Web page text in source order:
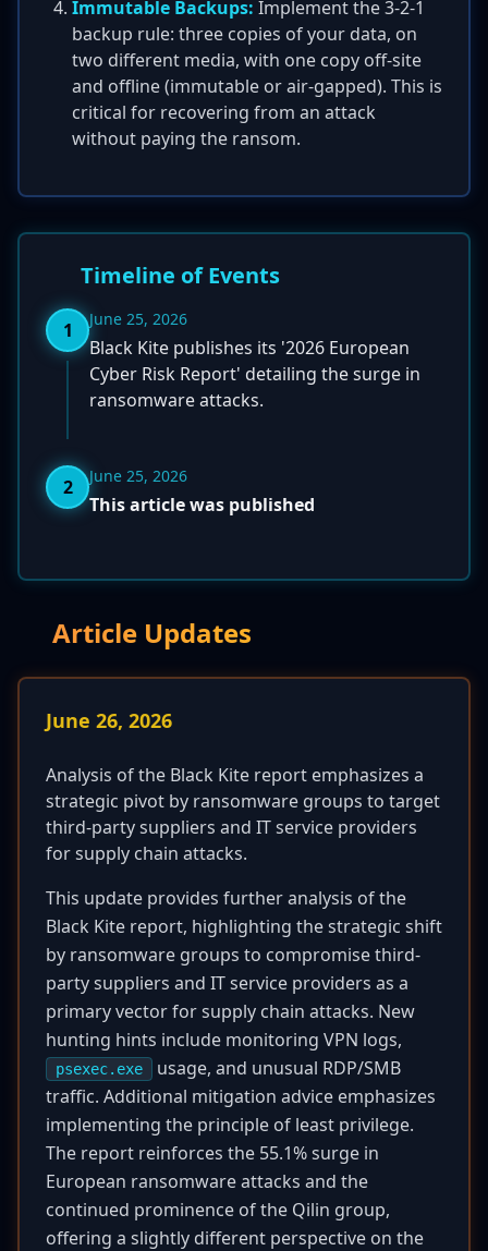
Immutable Backups: Implement the 3-2-1
backup rule: three copies of your data, on
two different media, with one copy off-site
and offline (immutable or air-gapped). This is
critical for recovering from an attack
without paying the ransom.
Timeline of Events
1 June 25, 2026
Black Kite publishes its '2026 European
Cyber Risk Report' detailing the surge in
ransomware attacks.
2 June 25, 2026
This article was published
Article Updates
June 26, 2026
Analysis of the Black Kite report emphasizes a
strategic pivot by ransomware groups to target
third-party suppliers and IT service providers
for supply chain attacks.
This update provides further analysis of the
Black Kite report, highlighting the strategic shift
by ransomware groups to compromise third-
party suppliers and IT service providers as a
primary vector for supply chain attacks. New
hunting hints include monitoring VPN logs,
psexec.exe
usage, and unusual RDP/SMB
traffic. Additional mitigation advice emphasizes
implementing the principle of least privilege.
The report reinforces the 55.1% surge in
European ransomware attacks and the
continued prominence of the Qilin group,
offering a slightly different perspective on the